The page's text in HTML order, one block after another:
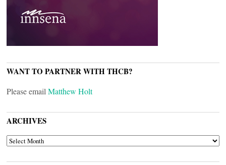
WANT TO PARTNER WITH THCB?
Please email Matthew Holt
ARCHIVES
ARCHIVES